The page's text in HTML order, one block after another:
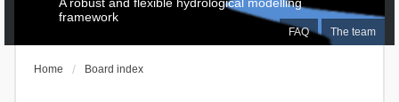
FAQ The team
framework
Home Board index